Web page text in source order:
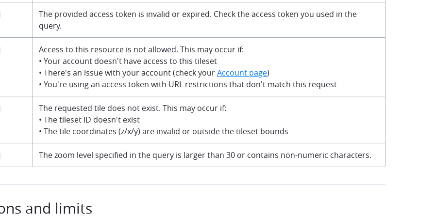
The provided access token is invalid or expired. Check the access token you used in the
query.
Access to this resource is not allowed. This may occur if:
• Your account doesn't have access to this tileset
• There's an issue with your account (check yourAccount page)
• You're using an access token with URL restrictions that don't match this request
The requested tile does not exist. This may occur if:
• The tileset ID doesn't exist
• The tile coordinates (z/x/y) are invalid or outside the tileset bounds
The zoom level specified in the query is larger than 30 or contains non-numeric characters.
and limits